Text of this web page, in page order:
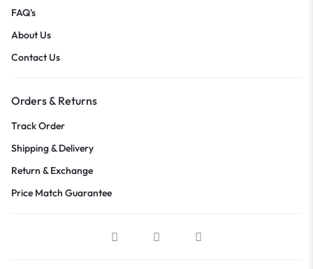
FAQ's
About Us
Contact Us
Orders & Returns
Track Order
Shipping & Delivery
Return & Exchange
Price Match Guarantee